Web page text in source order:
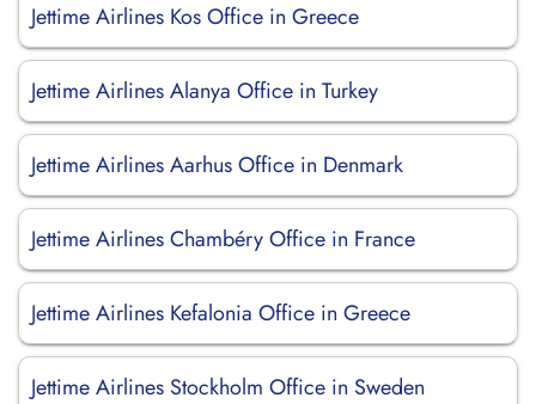
Jettime Airlines Kos Office in Greece
Jettime Airlines Alanya Office in Turkey
Jettime Airlines Aarhus Office in Denmark
Jettime Airlines Chambéry Office in France
Jettime Airlines Kefalonia Office in Greece
Jettime Airlines Stockholm Office in Sweden